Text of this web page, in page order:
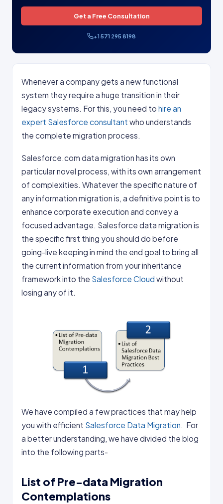
Get a Free Consultation
+1 571 295 8198
Whenever a company gets a new functional
system they require a huge transition in their
legacy systems. For this, you need to hire an
expert Salesforce consultant who understands
the complete migration process.
Salesforce.com data migration has its own
particular novel process, with its own arrangement
of complexities. Whatever the specific nature of
any information migration is, a definitive point is to
enhance corporate execution and convey a
focused advantage. Salesforce data migration is
the specific first thing you should do before
going-live keeping in mind the end goal to bring all
the current information from your inheritance
framework into the Salesforce Cloud without
losing any of it.
We have compiled a few practices that may help
you with efficient Salesforce Data Migration. For
a better understanding, we have divided the blog
into the following parts-
List of Pre-data Migration
Contemplations